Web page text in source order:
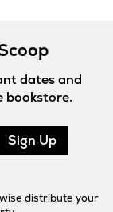
dates and
bookstore.
Sign Up
distribute your